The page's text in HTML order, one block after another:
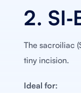
2.
The sacroiliac
tiny incision.
Ideal for: